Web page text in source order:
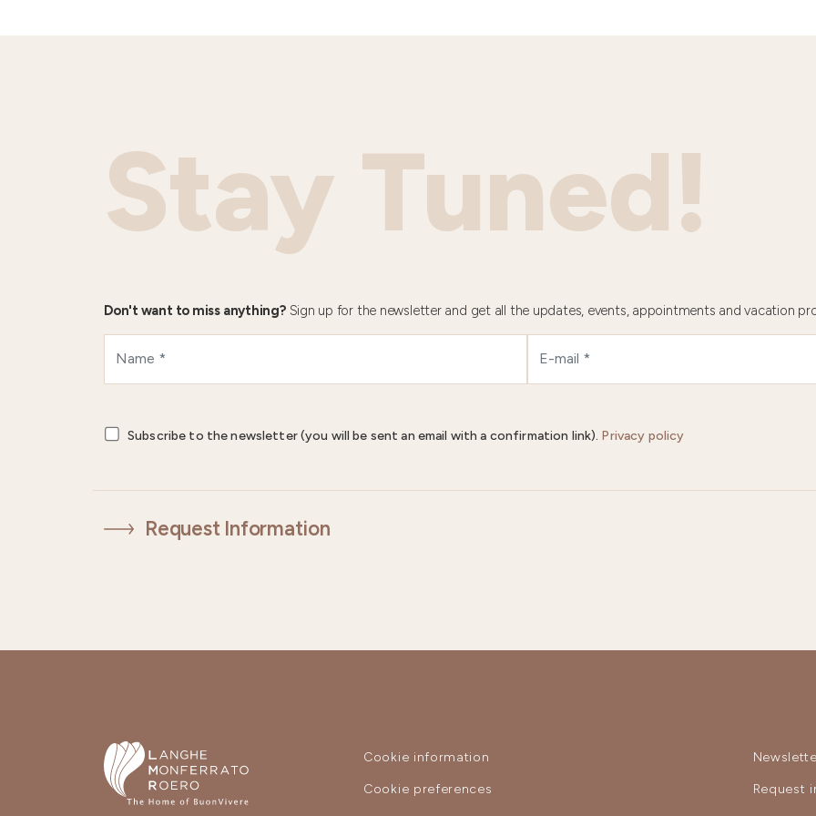
Stay Tuned!
Don't want to miss anything?Sign up for the newsletter and get all the updates, events, appointments and vacation
Subscribe to the newsletter (you will be sent an email with a confirmation link). Privacy policy
Request Information
Cookie information
Cookie preferences Request